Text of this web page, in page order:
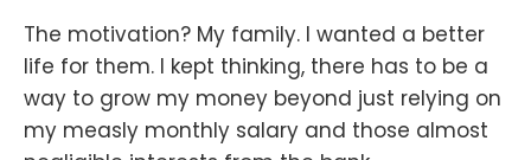
The motivation? My family. I wanted a better
life for them. I kept thinking, there has to be a
way to grow my money beyond just relying on
my measly monthly salary and those almost